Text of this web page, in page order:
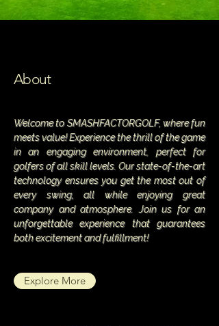
About
Welcome to SMASHFACTORGOLF, where fun
meets value! Experience the thrill of the game
in an engaging environment, perfect for
golfers of all skill levels. Our state-of-the-art
technology ensures you get the most out of
every swing, all while enjoying great
company and atmosphere. Join us for an
unforgettable experience that guarantees
both excitement and fulfillment!
Explore More